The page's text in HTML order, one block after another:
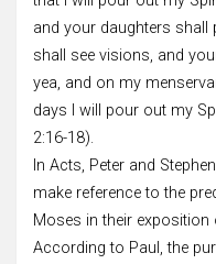
and your daughters shall
shall see visions, and
yea, and on my
days I will pour out my
2:16-18).
In Acts, Peter and
make reference to the
Moses in their exposition
According to Paul, the